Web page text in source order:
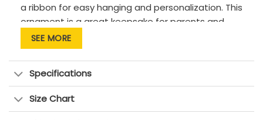
a ribbon for easy hanging and personalization. This
ornament is a great keepsake for parents and
grandparents to cherish for years to come. It’s the
perfect gift for any special occasion or holiday.
Description:
This product has been customized with a unique
design.
SEE MORE
Specifications
Size Chart